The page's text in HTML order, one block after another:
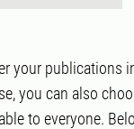
your publications
you can also
to everyone.